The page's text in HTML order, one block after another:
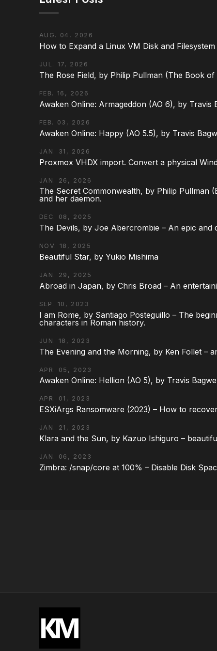
AUG. 04, 2026
How to Expand a Linux VM Disk and
JUL. 17, 2026
The Rose Field, by Philip Pullman (The Book
FEB. 16, 2026
Awaken Online: Armageddon (AO 6), by Travis
FEB. 03, 2026
Awaken Online: Happy (AO 5.5), by Travis
JAN. 31, 2026
Proxmox VHDX import. Convert a physical
JAN. 26, 2026
The Secret Commonwealth, by Philip Pullman
and her daemon.
DEC. 08, 2025
The Devils, by Joe Abercrombie – An epic and
NOV. 18, 2025
Beautiful Star, by Yukio Mishima
JAN. 29, 2025
Abroad in Japan, by Chris Broad – An
SEP. 10, 2023
I am Rome, by Santiago Posteguillo – The
characters in Roman history.
JUN. 18, 2023
The Evening and the Morning, by Ken Follet –
APR. 05, 2023
Awaken Online: Hellion (AO 5), by Travis
APR. 01, 2023
ESXiArgs Ransomware (2023) – How to
JAN. 21, 2023
Klara and the Sun, by Kazuo Ishiguro –
JAN. 06, 2023
Zimbra: /snap/core at 100% – Disable Disk